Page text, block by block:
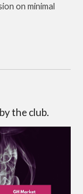
on minimal
the club.